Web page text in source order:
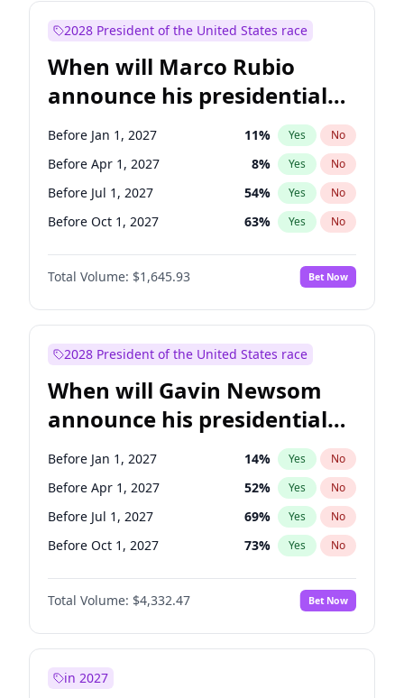
Mark Warner 3% Yes
Patty Murray 8% Yes
Ruben Gallego 1% Yes No
Raphael Warnock 1% Yes No
Tammy Baldwin 2% Yes No
2028 President of the United States race
When will Marco Rubio
announce his presidential
candidacy?
Before Jan 1, 2027 11% Yes No
Before Apr 1, 2027 8% Yes No
Before Jul 1, 2027 54% Yes No
Before Oct 1, 2027 63% Yes No
Total Volume: $1,645.93 Bet Now
2028 President of the United States race
When will Gavin Newsom
announce his presidential
candidacy?
Before Jan 1, 2027 14% Yes No
Before Apr 1, 2027 52% Yes No
Before Jul 1, 2027 69% Yes No
Before Oct 1, 2027 73% Yes No
Total Volume: $4,332.47 Bet Now
in 2027